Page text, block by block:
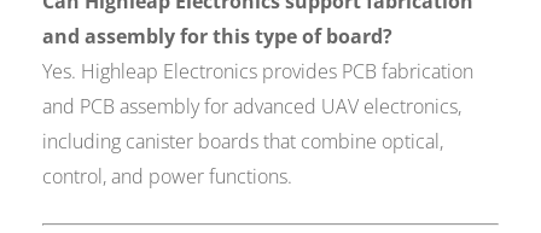
and assembly for this type of board?
Yes. Highleap Electronics provides PCB fabrication
and PCB assembly for advanced UAV electronics,
including canister boards that combine optical,
control, and power functions.